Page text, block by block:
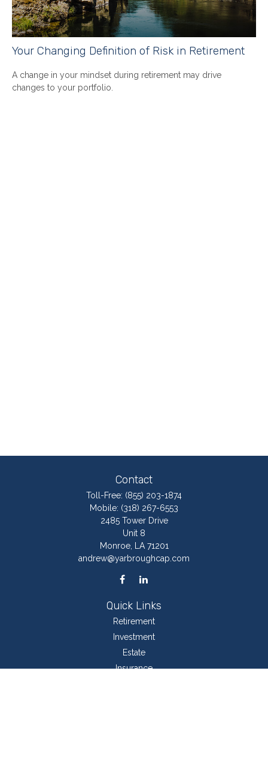
Your Changing Definition of Risk in Retirement
A change in your mindset during retirement may drive
changes to your portfolio.
Contact
Toll-Free: (855) 203-1874
Mobile: (318) 267-6553
2485 Tower Drive
Unit 8
Monroe,
LA 71201
andrew@yarbroughcap.com
Quick Links
Retirement
Investment
Estate
Insurance